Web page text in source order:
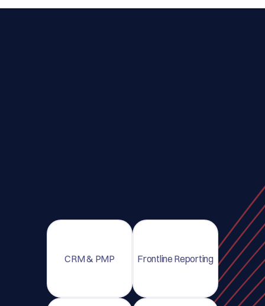
CRM & PMP Frontline Reporting